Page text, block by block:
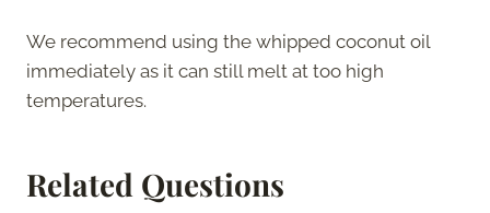
We recommend using the whipped coconut oil
immediately as it can still melt at too high
temperatures.
Related Questions